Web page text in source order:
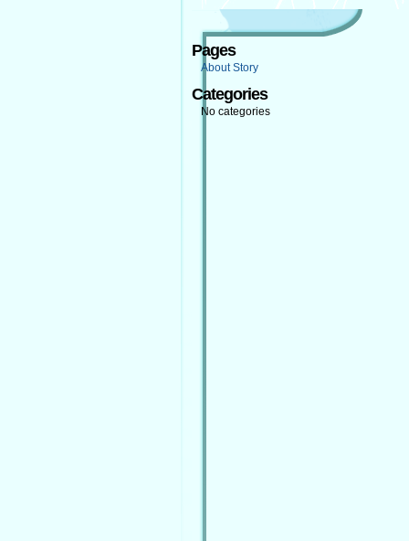
Pages
About Story
Categories
No categories